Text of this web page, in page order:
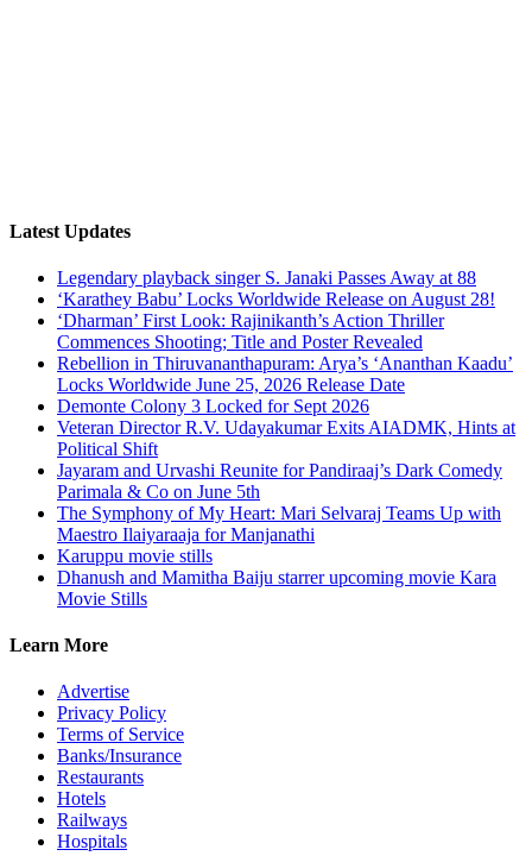
Latest Updates
Legendary playback singer S. Janaki Passes Away at 88
‘Karathey Babu’ Locks Worldwide Release on August 28!
‘Dharman’ First Look: Rajinikanth’s Action Thriller
Commences Shooting; Title and Poster Revealed
Rebellion in Thiruvananthapuram: Arya’s ‘Ananthan Kaadu’
Locks Worldwide June 25, 2026 Release Date
Demonte Colony 3 Locked for Sept 2026
Veteran Director R.V. Udayakumar Exits AIADMK, Hints at
Political Shift
Jayaram and Urvashi Reunite for Pandiraaj’s Dark Comedy
Parimala & Co on June 5th
The Symphony of My Heart: Mari Selvaraj Teams Up with
Maestro Ilaiyaraaja for Manjanathi
Karuppu movie stills
Dhanush and Mamitha Baiju starrer upcoming movie Kara
Movie Stills
Learn More
Advertise
Privacy Policy
Terms of Service
Banks/Insurance
Restaurants
Hotels
Railways
Hospitals